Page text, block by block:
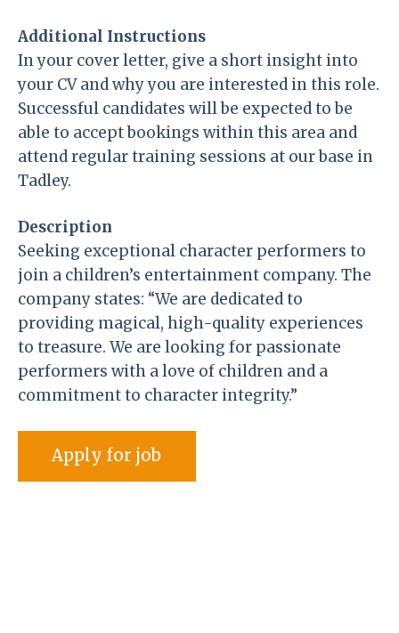
Additional Instructions
In your cover letter, give a short insight into
your CV and why you are interested in this role.
Successful candidates will be expected to be
able to accept bookings within this area and
attend regular training sessions at our base in
Tadley.
Description
Seeking exceptional character performers to
join a children’s entertainment company. The
company states: “We are dedicated to
providing magical, high-quality experiences
to treasure. We are looking for passionate
performers with a love of children and a
commitment to character integrity.”